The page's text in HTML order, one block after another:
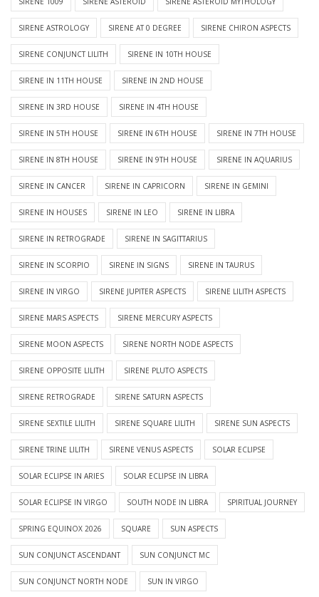
SIRENE ASTROLOGY SIRENE AT 0 DEGREE SIRENE CHIRON ASPECTS
SIRENE CONJUNCT LILITH SIRENE IN 10TH HOUSE
SIRENE IN 11TH HOUSE SIRENE IN 2ND HOUSE
SIRENE IN 3RD HOUSE SIRENE IN 4TH HOUSE
SIRENE IN 5TH HOUSE SIRENE IN 6TH HOUSE SIRENE IN 7TH HOUSE
SIRENE IN 8TH HOUSE SIRENE IN 9TH HOUSE SIRENE IN AQUARIUS
SIRENE IN CANCER SIRENE IN CAPRICORN SIRENE IN GEMINI
SIRENE IN HOUSES SIRENE IN LEO SIRENE IN LIBRA
SIRENE IN RETROGRADE SIRENE IN SAGITTARIUS
SIRENE IN SCORPIO SIRENE IN SIGNS SIRENE IN TAURUS
SIRENE IN VIRGO SIRENE JUPITER ASPECTS SIRENE LILITH ASPECTS
SIRENE MARS ASPECTS SIRENE MERCURY ASPECTS
SIRENE MOON ASPECTS SIRENE NORTH NODE ASPECTS
SIRENE OPPOSITE LILITH SIRENE PLUTO ASPECTS
SIRENE RETROGRADE SIRENE SATURN ASPECTS
SIRENE SEXTILE LILITH SIRENE SQUARE LILITH SIRENE SUN ASPECTS
SIRENE TRINE LILITH SIRENE VENUS ASPECTS SOLAR ECLIPSE
SOLAR ECLIPSE IN ARIES SOLAR ECLIPSE IN LIBRA
SOLAR ECLIPSE IN VIRGO SOUTH NODE IN LIBRA SPIRITUAL JOURNEY
SPRING EQUINOX 2026 SQUARE SUN ASPECTS
SUN CONJUNCT ASCENDANT SUN CONJUNCT MC
SUN CONJUNCT NORTH NODE SUN IN VIRGO